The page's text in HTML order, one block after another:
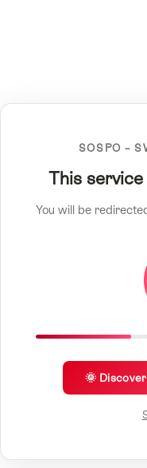
SOSPO –
This
You will be
🌞